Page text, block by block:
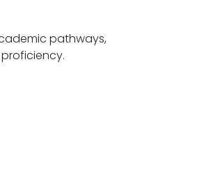
pathways,
and research proficiency.